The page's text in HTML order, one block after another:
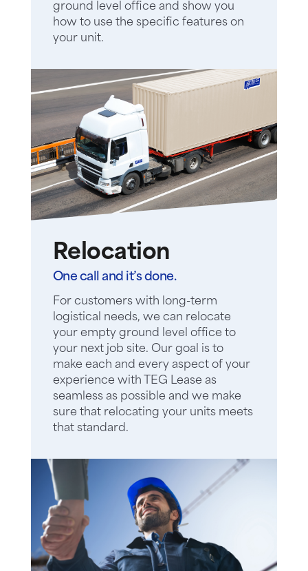
ground level office and show you
how to use the specific features on
your unit.
Relocation
One call and it’s done.
For customers with long-term
logistical needs, we can relocate
your empty ground level office to
your next job site. Our goal is to
make each and every aspect of your
experience with TEG Lease as
seamless as possible and we make
sure that relocating your units meets
that standard.